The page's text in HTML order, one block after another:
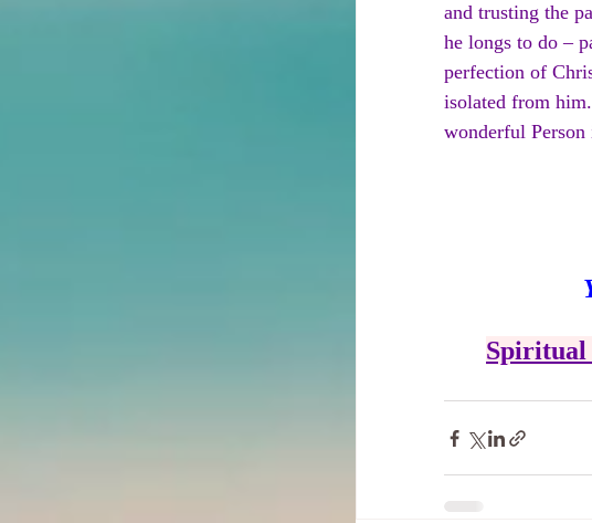
and trusting the
he longs to do –
perfection of
isolated from
wonderful Person
Spiritual